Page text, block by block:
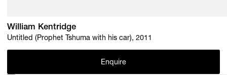
William Kentridge
Untitled (Prophet Tshuma with his car), 2011
Enquire